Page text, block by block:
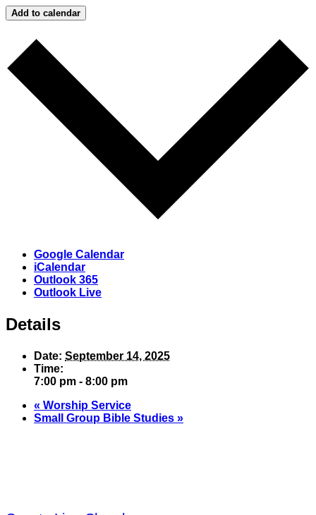
Add to calendar
Google Calendar
iCalendar
Outlook 365
Outlook Live
Details
Date: September 14, 2025
Time:
7:00 pm - 8:00 pm
« Worship Service
Small Group Bible Studies »